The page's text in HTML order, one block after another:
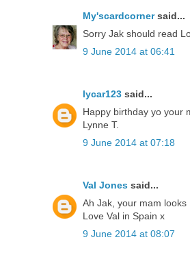
My'scardcornersaid...
Sorry Jak should read
9 June 2014 at 06:41
lycar123 said...
Happy birthday yo your
Lynne T.
9 June 2014 at 07:18
Val Jones said...
Ah Jak, your mam looks
Love Val in Spain x
9 June 2014 at 08:07